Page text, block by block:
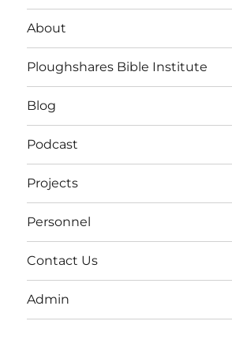
About
Ploughshares Bible Institute
Blog
Podcast
Projects
Personnel
Contact Us
Admin